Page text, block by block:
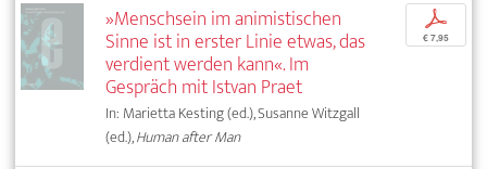
»Menschsein im animistischen
Sinne ist in erster Linie etwas, das
verdient werden kann«. Im
Gespräch mit Istvan Praet
In: Marietta Kesting (ed.), Susanne Witzgall
(ed.),Human after Man
p
€ 7,95